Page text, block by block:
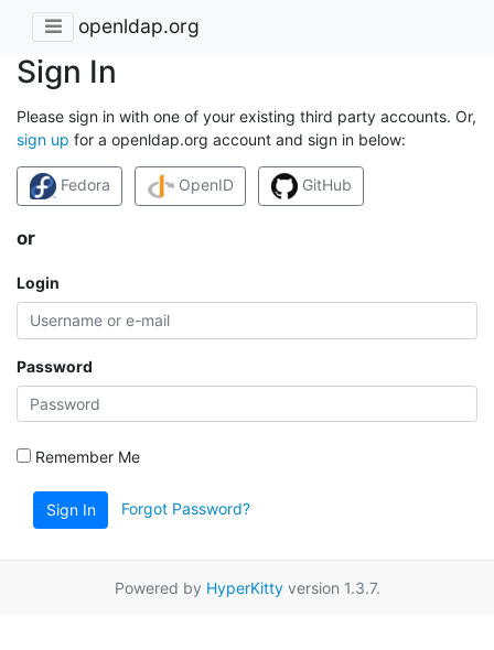
openldap.org
Sign In
Please sign in with one of your existing third party accounts. Or,
sign up for a openldap.org account and sign in below:
Fedora OpenID GitHub
or
Login
Password
Remember Me
Sign In Forgot Password?
Powered by HyperKittyversion 1.3.7.